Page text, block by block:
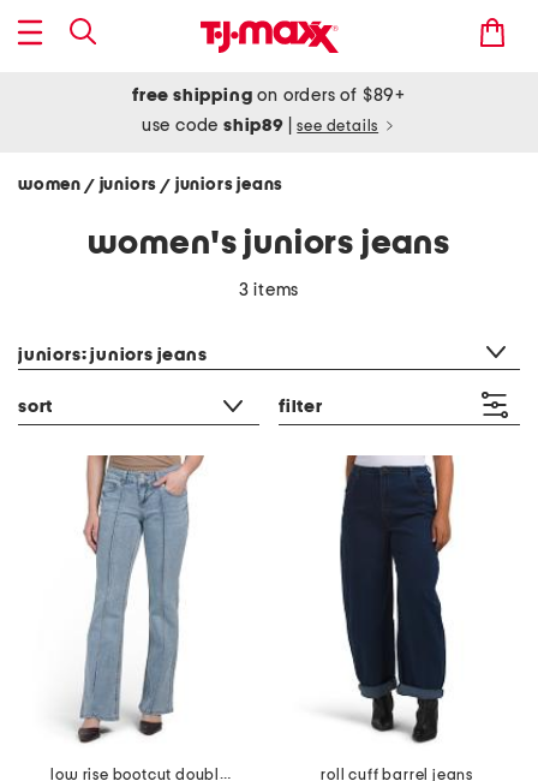
free shipping on orders of $89+
use codeship89 see details
women / juniors/ juniors jeans
women's juniors jeans
3 items
juniors: juniors jeans
sort filter
low rise bootcut double button jeans
roll cuff barrel jeans